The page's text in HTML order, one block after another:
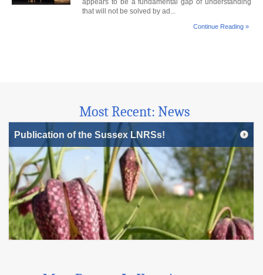
appears to be a fundamental gap of understanding
that will not be solved by ad...
Continue Reading »
Most Recent: News
Publication of the Sussex LNRSs!